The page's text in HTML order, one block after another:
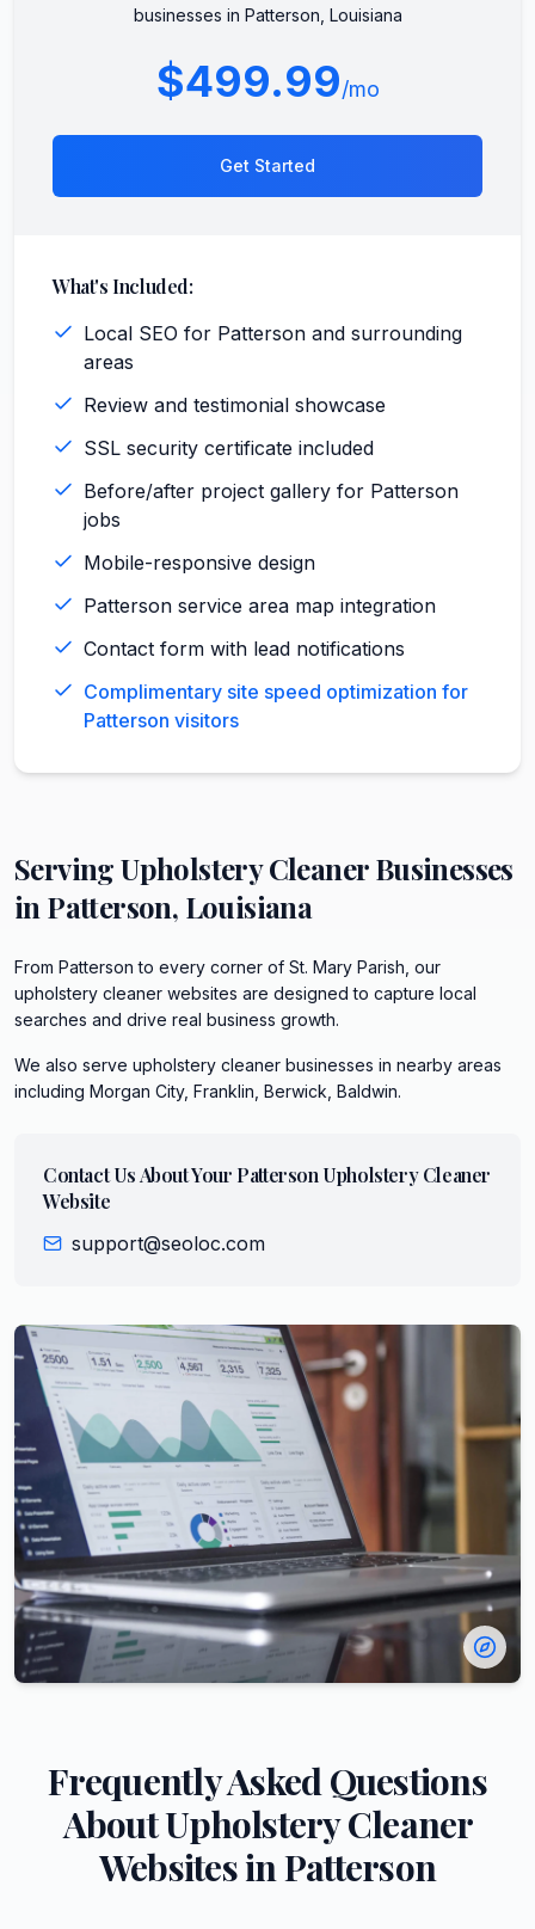
businesses in Patterson Louisiana
$499.99/mo
Get Started
What's Included:
Local SEO for Patterson and surrounding
areas
Review and testimonial showcase
SSL security certificate included
Before/after project gallery for Patterson
jobs
Mobile-responsive design
Patterson service area map integration
Contact form with lead notifications
Complimentary site speed optimization for
Patterson visitors
ServingUpholstery CleanerBusinesses
in Patterson, Louisiana
From Patterson to every corner of St. Mary Parish, our
upholstery cleaner websites are designed to capture local
searches and drive real business growth.
We also serve upholstery cleaner businesses in nearby areas
including Morgan City, Franklin, Berwick, Baldwin.
Contact Us About Your Patterson Upholstery Cleaner
Website
support@seoloc.com
Frequently Asked Questions
AboutUpholstery Cleaner
Websites in Patterson